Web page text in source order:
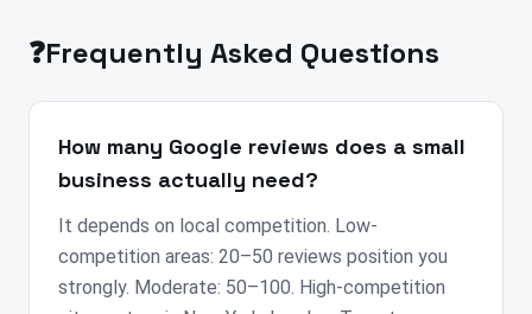
❓Frequently Asked Questions
How many Google reviews does a small
business actually need?
It depends on local competition. Low-
competition areas: 20–50 reviews position you
strongly. Moderate: 50–100. High-competition